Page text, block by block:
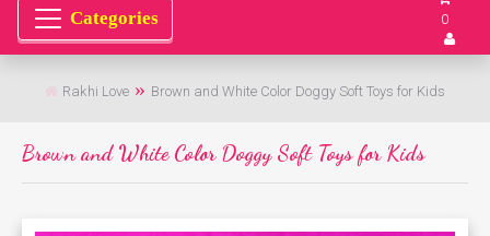
0
Rakhi Love Brown and White Color Doggy Soft Toys for Kids
Brown and White Color Doggy Soft Toys for Kids